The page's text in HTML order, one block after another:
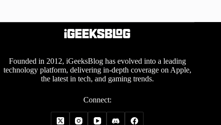
Founded in 2012, iGeeksBlog has evolved into a leading
technology platform, delivering in-depth coverage on Apple,
the latest in tech, and gaming trends.
Connect: